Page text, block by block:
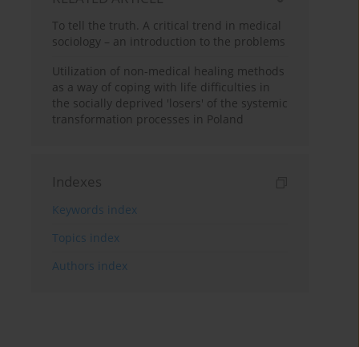
To tell the truth. A critical trend in medical
sociology – an introduction to the problems
Utilization of non-medical healing methods
as a way of coping with life difficulties in
the socially deprived 'losers' of the systemic
transformation processes in Poland
Indexes
Keywords index
Topics index
Authors index